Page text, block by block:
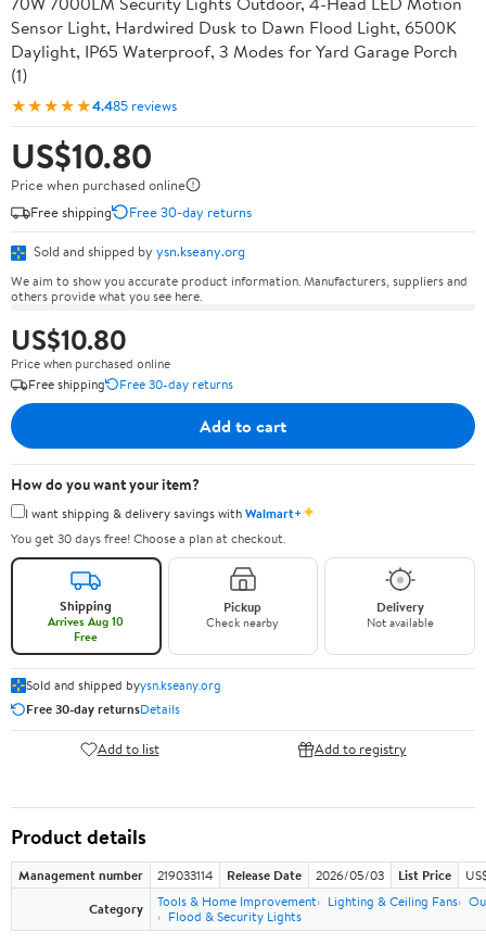
Sensor Light, Hardwired Dusk to Dawn Flood Light, 6500K
Daylight, IP65 Waterproof, 3 Modes for Yard Garage Porch
(1)
★★★★★4.485 reviews
US$10.80
Price when purchased online
Free shipping
Free 30-day returns
Sold and shipped by ysn.kseany.org
We aim to show you accurate product information. Manufacturers, suppliers and
others provide what you see here.
US$10.80
Price when purchased online
Free shipping
Free 30-day returns
Add to cart
How do you want your item?
I want shipping & delivery savings withWalmart+✦
You get 30 days free! Choose a plan at checkout.
Shipping
Arrives Aug 10
Free
Pickup
Check nearby
Delivery
Not available
Sold and shipped byysn.kseany.org
Free 30-day returnsDetails
Add to list Add to registry
Product details
Management number 219033114 Release Date 2026/05/03 List Price
Category
Tools & Home Improvement Lighting & Ceiling Fans
Flood & Security Lights